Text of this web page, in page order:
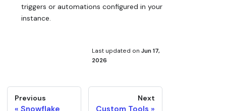
triggers or automations configured in your
instance.
Last updated on Jun 17,
2026
Previous
Snowflake
Next
Custom Tools